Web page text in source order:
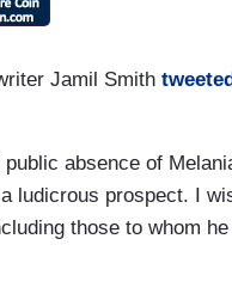
Jamil Smith
absence of
ludicrous prospect. I
those to whom